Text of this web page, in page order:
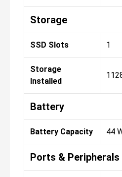
Storage
SSD Slots 1
Storage
Installed
Battery
Battery Capacity 44
Ports & Peripherals